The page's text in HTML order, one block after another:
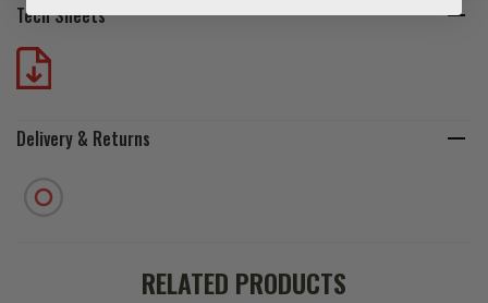
Tech Sheets
Delivery & Returns
RELATED PRODUCTS